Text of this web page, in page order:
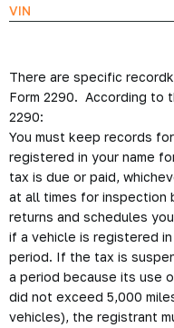
VIN
There are specific
Form 2290. According to
2290:
You must keep records
registered in your name
tax is due or paid,
at all times for inspection
returns and schedules
if a vehicle is registered
period. If the tax is
a period because its use
did not exceed 5,000
vehicles), the registrant